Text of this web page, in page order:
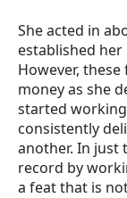
She acted in
established
However,
money as she
started
consistently
another. In just
record by
a feat that is